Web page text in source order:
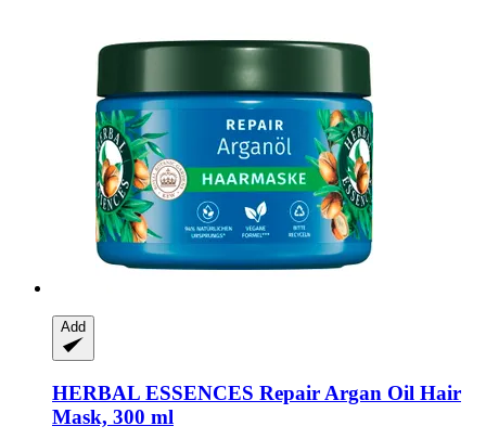
Add
HERBAL ESSENCES Repair Argan Oil Hair
Mask, 300 ml